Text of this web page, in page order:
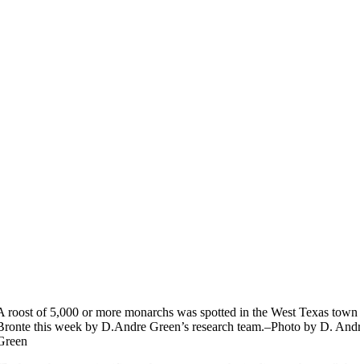
roost of 5,000 or more monarchs was spotted in the West Texas
this week by D.Andre Green’s research team.–Photo by D.